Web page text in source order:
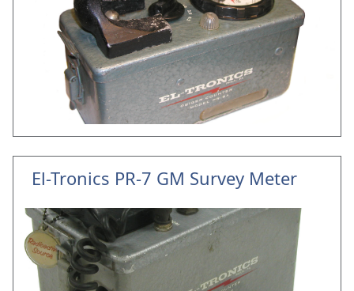
El-Tronics PR-7 GM Survey Meter